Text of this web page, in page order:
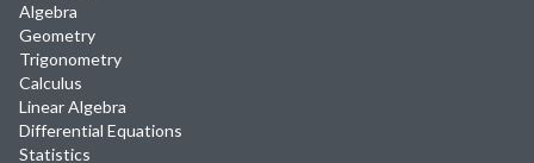
Algebra
Geometry
Trigonometry
Calculus
Linear Algebra
Differential Equations
Statistics